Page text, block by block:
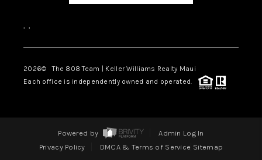
, ,
2026© The 808 Team | Keller Williams Realty Maui
Each office is independently owned and operated.
Powered by
Admin Log In
Privacy Policy
DMCA & Terms of Service Sitemap